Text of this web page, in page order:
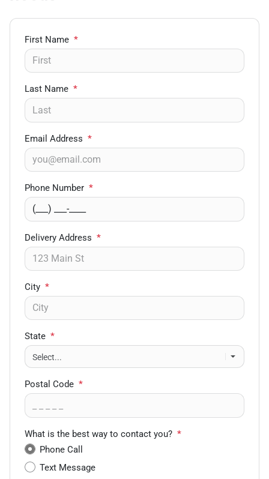
First Name *
Last Name *
Email Address *
Phone Number *
Delivery Address *
City *
State *
Postal Code *
What is the best way to contact you? *
Phone Call
Text Message